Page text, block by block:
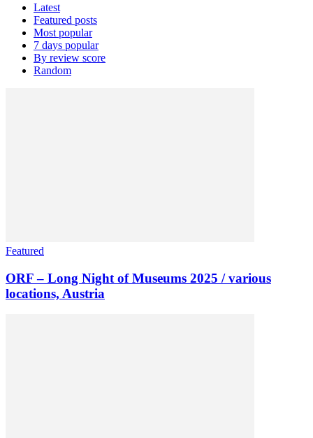
Latest
Featured posts
Most popular
7 days popular
By review score
Random
Featured
ORF – Long Night of Museums 2025 / various
locations, Austria